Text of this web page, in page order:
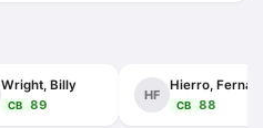
Wright, Billy
CB 89
HF
CB 88